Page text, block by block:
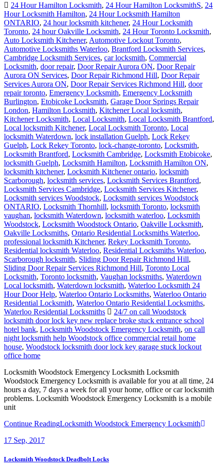
24 Hour Hamilton Locksmith, 24 Hour Hamilton LocksmithS, 24
Hour Locksmith Hamilton, 24 Hour Locksmith Hamilton
ONTARIO, 24 hour locksmith kitchener, 24 Hour Locksmith
Toronto, 24 hour Oakville Locksmith, 24 Hour Toronto Locksmith,
Auto Locksmith Kitchener, Automotive Lockout Toronto,
Automotive Locksmiths Waterloo, Brantford Locksmith Services,
Cambridge Locksmith Services, car locksmith, Commercial
Locksmith, door repair, Door Repair Aurora ON, Door Repair
Aurora ON Services, Door Repair Richmond Hill, Door Repair
Services Aurora ON, Door Repair Services Richmond Hill, door
repair toronto, Emergency Locksmith, Emergency Locksmith
Burlington, Etobicoke Locksmith, Garage Door Springs Repair
London, Hamilton Locksmith, Kitchener Local locksmith,
Kitchener Locksmith, Local Locksmith, Local Locksmith Brantford,
Local locksmith Kitchener, Local Locksmith Toronto, Local
locksmith Waterdown, lock installation Guelph, Lock Rekey
Guelph, Lock Rekey Toronto, lock-change-toronto, Locksmith,
Locksmith Brantford, Locksmith Cambridge, Locksmith Etobicoke,
locksmith Guelph, Locksmith Hamilton, Locksmith Hamilton ON,
locksmith kitchener, Locksmith Kitchener ontario, locksmith
Scarborough, locksmith services, Locksmith Services Brantford,
Locksmith Services Cambridge, Locksmith Services Kitchener,
Locksmith services Woodstock, Locksmith services Woodstock
ONTARIO, Locksmith Thornhill, locksmith Toronto, locksmith
vaughan, locksmith Waterdown, locksmith waterloo, Locksmith
Woodstock, Locksmith Woodstock Ontario, Oakville Locksmith,
Oakville Locksmiths, Ontario Residential Locksmiths Waterloo,
professional locksmith Kitchener, Rekey Locksmith Toronto,
Residential locksmith Waterloo, Residential Locksmiths Waterloo,
Scarborough locksmith, Sliding Door Repair Richmond Hill,
Sliding Door Repair Services Richmond Hill, Toronto Local
Locksmith, Toronto locksmith, Vaughan locksmiths, Waterdown
Local locksmith, Waterdown locksmith, Waterloo Locksmith 24
Hour Door Help, Waterloo Ontario Locksmiths, Waterloo Ontario
Residential Locksmith, Waterloo Ontario Residential Locksmiths,
Waterloo Residential Locksmiths
24/7 on call Woodstock
locksmith door lock key new replace broke stuck entrance school
hotel bank, Locksmith Woodstock Emergency Locksmith, on call
night locksmith help Woodstock office commercial retail home
house, Woodstock locksmith door lock key garage stuck lockout
office home
Locksmith Woodstock Emergency Locksmith Locksmith
Woodstock Emergency Locksmith is available for you at all time, 24
hours a day, 7 days a week for all your home, office or car locksmith
problems. Locksmith Woodstock Emergency Locksmith is a mobile
unit
Continue ReadingLocksmith Woodstock Emergency Locksmith
17 Sep, 2017
Locksmith Woodstock Deadbolt Locks